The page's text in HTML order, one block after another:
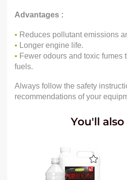
Advantages :
• Reduces pollutant emissions
• Longer engine life.
• Fewer odours and toxic fumes
fuels.
Always follow the safety
recommendations of your
You'll